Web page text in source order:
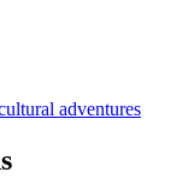
adventures